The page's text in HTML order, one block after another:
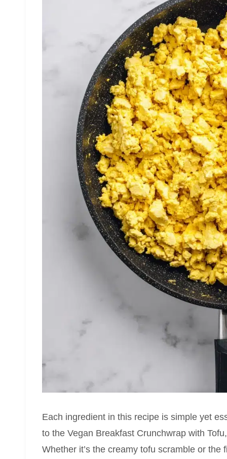
Each ingredient in this recipe is simple yet
to the Vegan Breakfast Crunchwrap with
Whether it’s the creamy tofu scramble or